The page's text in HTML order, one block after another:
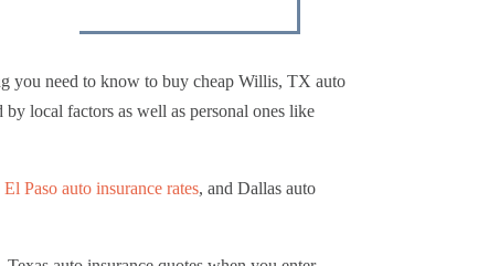
you need to know to buy cheap Willis, TX auto
local factors as well as personal ones like
El Paso auto insurance rates, and Dallas auto